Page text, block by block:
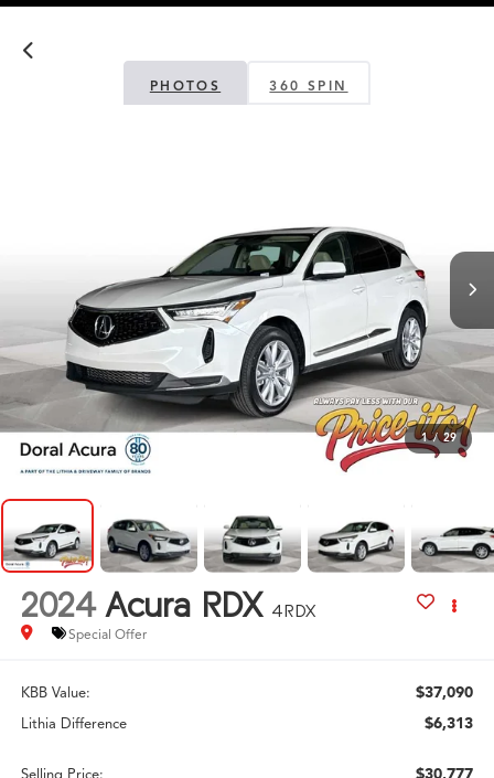
PHOTOS 360 SPIN
1 / 29
2024 Acura RDX 4RDX
Special Offer
KBB Value: $37,090
Lithia Difference $6,313
Selling Price: $30,777